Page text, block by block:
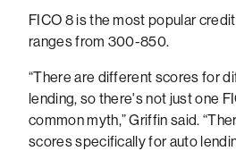
FICO 8 is the most popular
ranges from 300-850.
“There are different scores for
lending, so there's not just one
common myth,” Griffin said.
scores specifically for auto